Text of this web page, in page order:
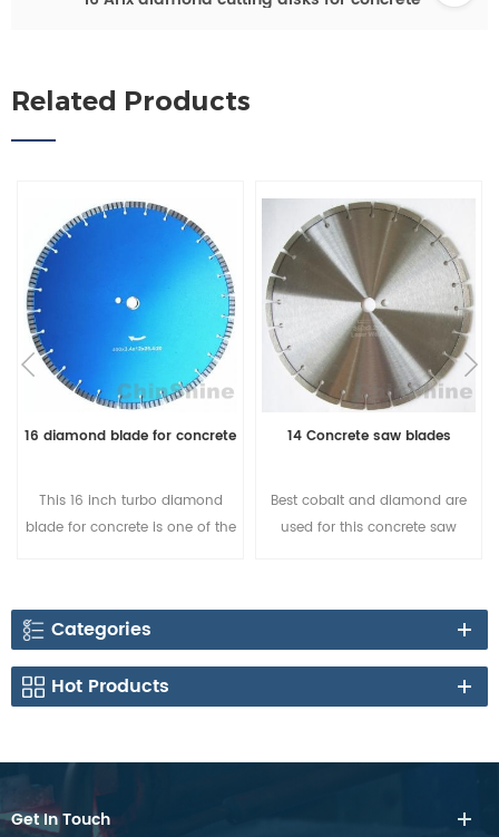
Related Products
16 diamond blade for concrete
This 16 inch turbo diamond
blade for concrete is one of the
European countries.
14 Concrete saw blades
Best cobalt and diamond are
used for this concrete saw
12mm height. Buy the best
concrete saw blade for sale
cutting, Quality Assurance!
Categories
Hot Products
Get In Touch